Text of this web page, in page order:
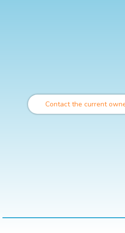
Contact the current